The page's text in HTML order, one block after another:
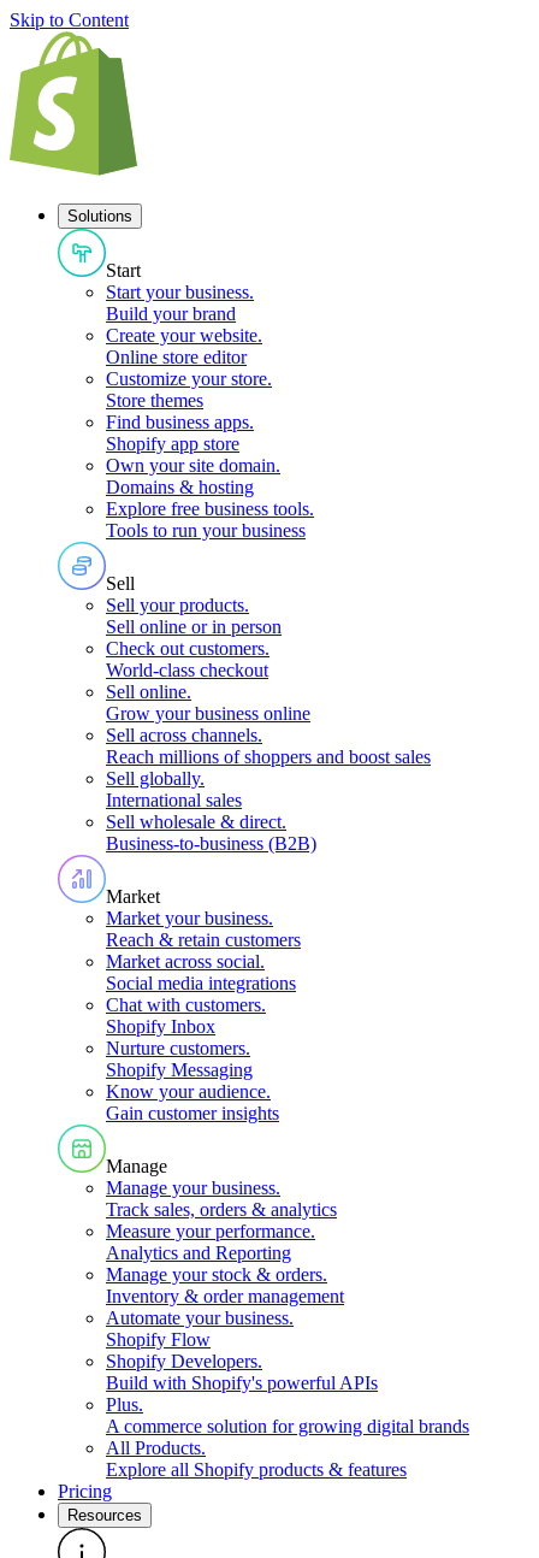
Skip to Content
Solutions
Start
Start your business.
Build your brand
Create your website.
Online store editor
Customize your store.
Store themes
Find business apps.
Shopify app store
Own your site domain.
Domains & hosting
Explore free business tools.
Tools to run your business
Sell
Sell your products.
Sell online or in person
Check out customers.
World-class checkout
Sell online.
Grow your business online
Sell across channels.
Reach millions of shoppers and boost sales
Sell globally.
International sales
Sell wholesale & direct.
Business-to-business (B2B)
Market
Market your business.
Reach & retain customers
Market across social.
Social media integrations
Chat with customers.
Shopify Inbox
Nurture customers.
Shopify Messaging
Know your audience.
Gain customer insights
Manage
Manage your business.
Track sales, orders & analytics
Measure your performance.
Analytics and Reporting
Manage your stock & orders.
Inventory & order management
Automate your business.
Shopify Flow
Shopify Developers.
Build with Shopify's powerful APIs
Plus.
A commerce solution for growing digital brands
All Products.
Explore all Shopify products & features
Pricing
Resources